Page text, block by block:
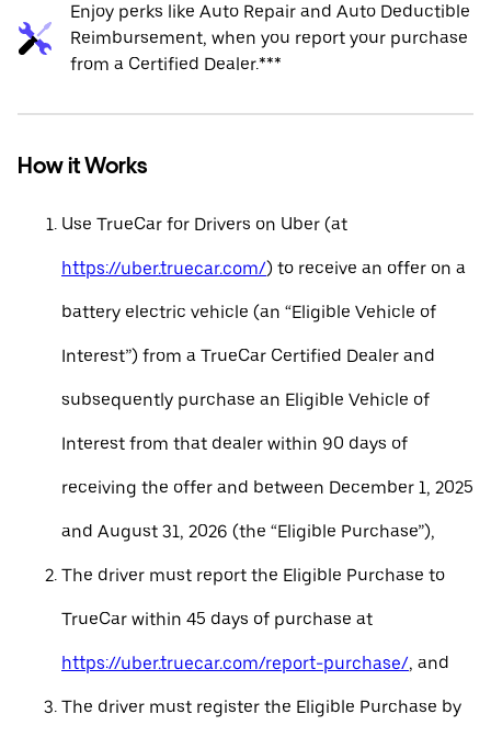
Enjoy perks like Auto Repair and Auto Deductible
Reimbursement, when you report your purchase
from a Certified Dealer.***
How it Works
Use TrueCar for Drivers on Uber (at
https://uber.truecar.com/) to receive an offer on a
battery electric vehicle (an “Eligible Vehicle of
Interest”) from a TrueCar Certified Dealer and
subsequently purchase an Eligible Vehicle of
Interest from that dealer within 90 days of
receiving the offer and between December 1, 2025
and August 31, 2026 (the “Eligible Purchase”),
The driver must report the Eligible Purchase to
TrueCar within 45 days of purchase at
https://uber.truecar.com/report-purchase/, and
The driver must register the Eligible Purchase by